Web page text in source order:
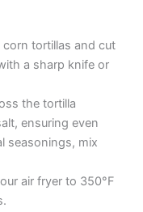
corn tortillas and cut
a sharp knife or
the tortilla
ensuring even
seasonings, mix
air fryer to 350°F